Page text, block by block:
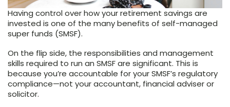
Having control over how your retirement savings are
invested is one of the many benefits of self-managed
super funds (SMSF).
On the flip side, the responsibilities and management
skills required to run an SMSF are significant. This is
because you’re accountable for your SMSF’s regulatory
compliance—not your accountant, financial adviser or
solicitor.